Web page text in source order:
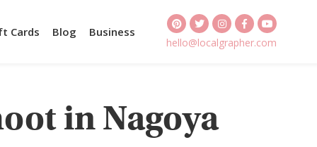
Cards Blog Business
hello@localgrapher.com
in Nagoya